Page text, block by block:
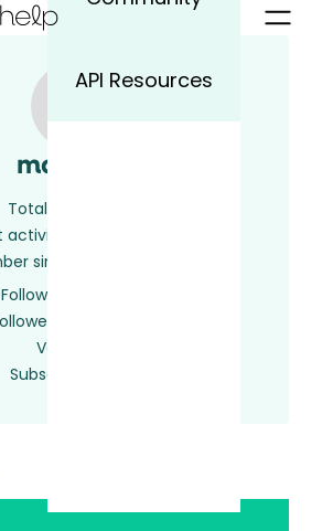
API Resources
marcelo
Total activity
activity
since
Following
by
Votes
Subscriptions